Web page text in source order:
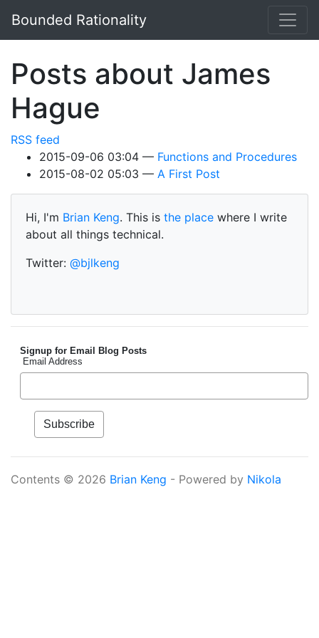
Bounded Rationality
Posts about James
Hague
RSS feed
2015-09-06 03:04
Functions and Procedures
2015-08-02 05:03
A First Post
Hi, I'm Brian Keng. This is the place where I write
about all things technical.
Twitter: @bjlkeng
Signup for Email Blog Posts
Email Address
Contents © 2026 Brian Keng - Powered by Nikola